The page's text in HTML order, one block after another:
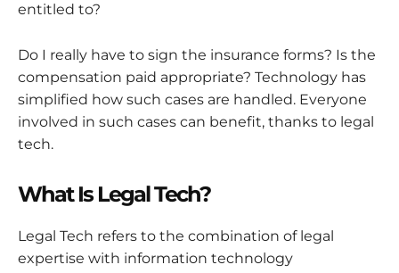
entitled to?
Do I really have to sign the insurance forms? Is the
compensation paid appropriate? Technology has
simplified how such cases are handled. Everyone
involved in such cases can benefit, thanks to legal
tech.
What Is Legal Tech?
Legal Tech refers to the combination of legal
expertise with information technology